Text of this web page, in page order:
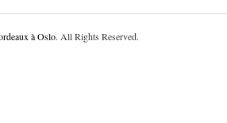
à Oslo. All Rights Reserved.